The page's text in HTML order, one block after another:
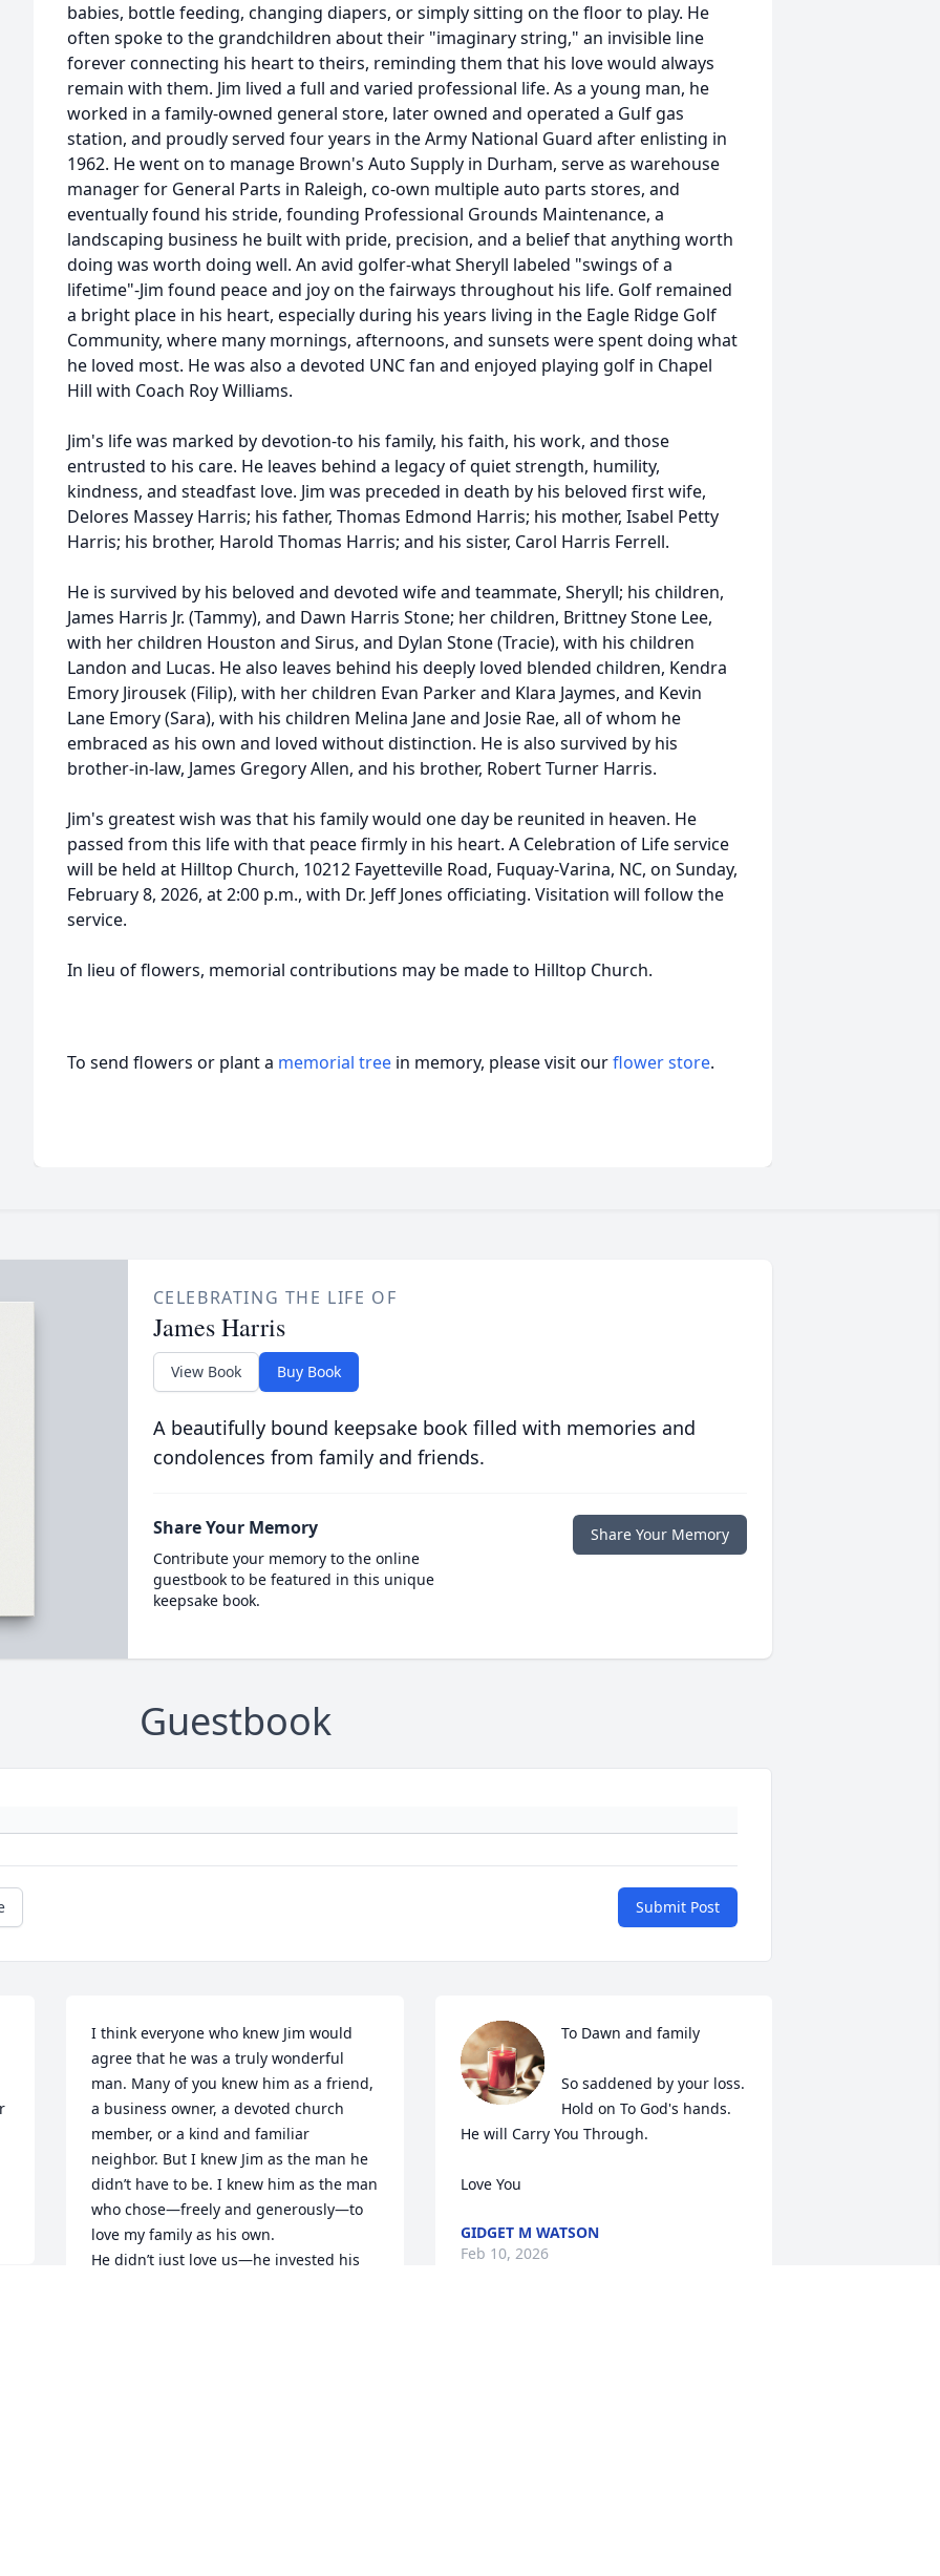
babies, bottle feeding, changing diapers, or simply sitting on the floor to play. He
often spoke to the grandchildren about their "imaginary string," an invisible line
forever connecting his heart to theirs, reminding them that his love would always
remain with them. Jim lived a full and varied professional life. As a young man, he
worked in a family-owned general store, later owned and operated a Gulf gas
station, and proudly served four years in the Army National Guard after enlisting in
1962. He went on to manage Brown's Auto Supply in Durham, serve as warehouse
manager for General Parts in Raleigh, co-own multiple auto parts stores, and
eventually found his stride, founding Professional Grounds Maintenance, a
landscaping business he built with pride, precision, and a belief that anything worth
doing was worth doing well. An avid golfer-what Sheryll labeled "swings of a
lifetime"-Jim found peace and joy on the fairways throughout his life. Golf remained
a bright place in his heart, especially during his years living in the Eagle Ridge Golf
Community, where many mornings, afternoons, and sunsets were spent doing what
he loved most. He was also a devoted UNC fan and enjoyed playing golf in Chapel
Hill with Coach Roy Williams.
Jim's life was marked by devotion-to his family, his faith, his work, and those
entrusted to his care. He leaves behind a legacy of quiet strength, humility,
kindness, and steadfast love. Jim was preceded in death by his beloved first wife,
Delores Massey Harris; his father, Thomas Edmond Harris; his mother, Isabel Petty
Harris; his brother, Harold Thomas Harris; and his sister, Carol Harris Ferrell.
He is survived by his beloved and devoted wife and teammate, Sheryll; his children,
James Harris Jr. (Tammy), and Dawn Harris Stone; her children, Brittney Stone Lee,
with her children Houston and Sirus, and Dylan Stone (Tracie), with his children
Landon and Lucas. He also leaves behind his deeply loved blended children, Kendra
Emory Jirousek (Filip), with her children Evan Parker and Klara Jaymes, and Kevin
Lane Emory (Sara), with his children Melina Jane and Josie Rae, all of whom he
embraced as his own and loved without distinction. He is also survived by his
brother-in-law, James Gregory Allen, and his brother, Robert Turner Harris.
Jim's greatest wish was that his family would one day be reunited in heaven. He
passed from this life with that peace firmly in his heart. A Celebration of Life service
will be held at Hilltop Church, 10212 Fayetteville Road, Fuquay-Varina, NC, on Sunday,
February 8, 2026, at 2:00 p.m., with Dr. Jeff Jones officiating. Visitation will follow the
service.
In lieu of flowers, memorial contributions may be made to Hilltop Church.
To send flowers or plant a memorial tree in memory, please visit ourflower store.
CELEBRATING THE LIFE OF
James Harris
View Book Buy Book
A beautifully bound keepsake book filled with memories and
condolences from family and friends.
Share Your Memory
Contribute your memory to the online
guestbook to be featured in this unique
keepsake book.
Share Your Memory
Guestbook
Submit Post
I think everyone who knew Jim would
agree that he was a truly wonderful
man. Many of you knew him as a friend,
a business owner, a devoted church
member, or a kind and familiar
neighbor. But I knew Jim as the man he
didn’t have to be. I knew him as the man
who chose—freely and generously—to
love my family as his own.
He didn’t just love us—he invested his
To Dawn and family
So saddened by your loss.
Hold on To God's hands.
He will Carry You Through.
Love You
GIDGET M WATSON
Feb 10, 2026